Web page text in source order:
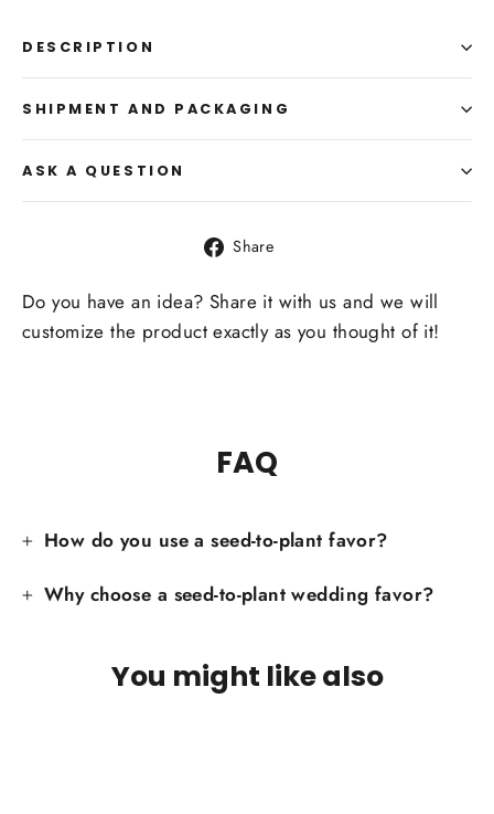
DESCRIPTION
SHIPMENT AND PACKAGING
ASK A QUESTION
Share
Facebook
Do you have an idea? Share it with us and we will
customize the product exactly as you thought of it!
FAQ
How do you use a seed-to-plant favor?
Why choose a seed-to-plant wedding favor?
You might like also